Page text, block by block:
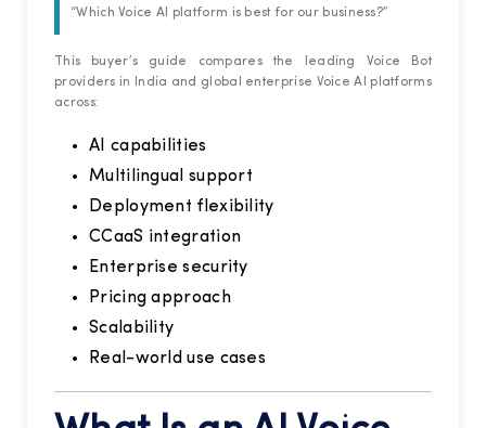
“Which Voice AI platform is best for our business?”
This buyer’s guide compares the leading Voice Bot
providers in India and global enterprise Voice AI platforms
across:
AI capabilities
Multilingual support
Deployment flexibility
CCaaS integration
Enterprise security
Pricing approach
Scalability
Real-world use cases